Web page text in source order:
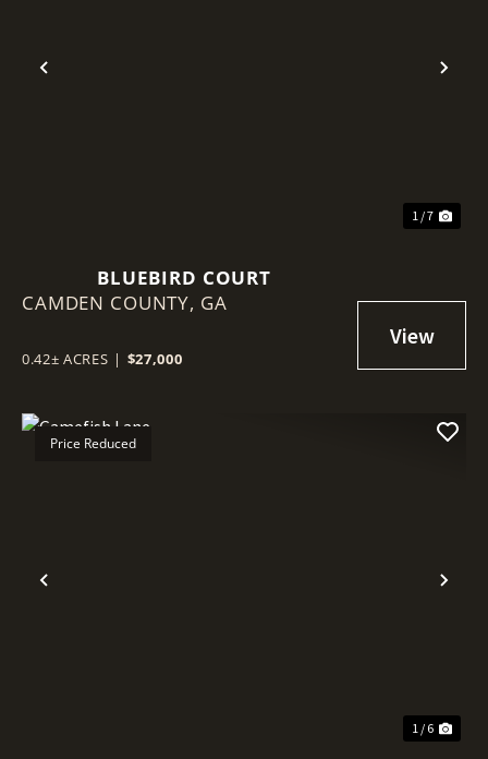
Previous
1 / 7
BLUEBIRD COURT
CAMDEN COUNTY, GA
0.42± ACRES | $27,000
Previous
Price Reduced
1 / 6